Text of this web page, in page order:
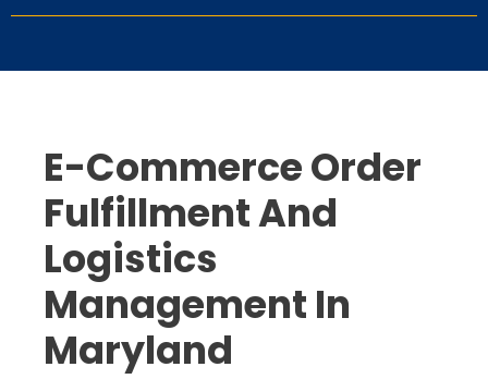
E-Commerce Order
Fulfillment And
Logistics
Management In
Maryland